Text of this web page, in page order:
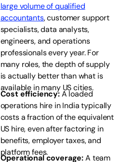
large volume of qualified
accountants, customer support
specialists, data analysts,
engineers, and operations
professionals every year. For
many roles, the depth of supply
is actually better than what is
available in many US cities.
Cost efficiency:A loaded
operations hire in India typically
costs a fraction of the equivalent
US hire, even after factoring in
benefits, employer taxes, and
platform fees.
Operational coverage:A team